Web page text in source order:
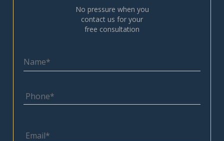
No pressure when you
contact us for your
free consultation